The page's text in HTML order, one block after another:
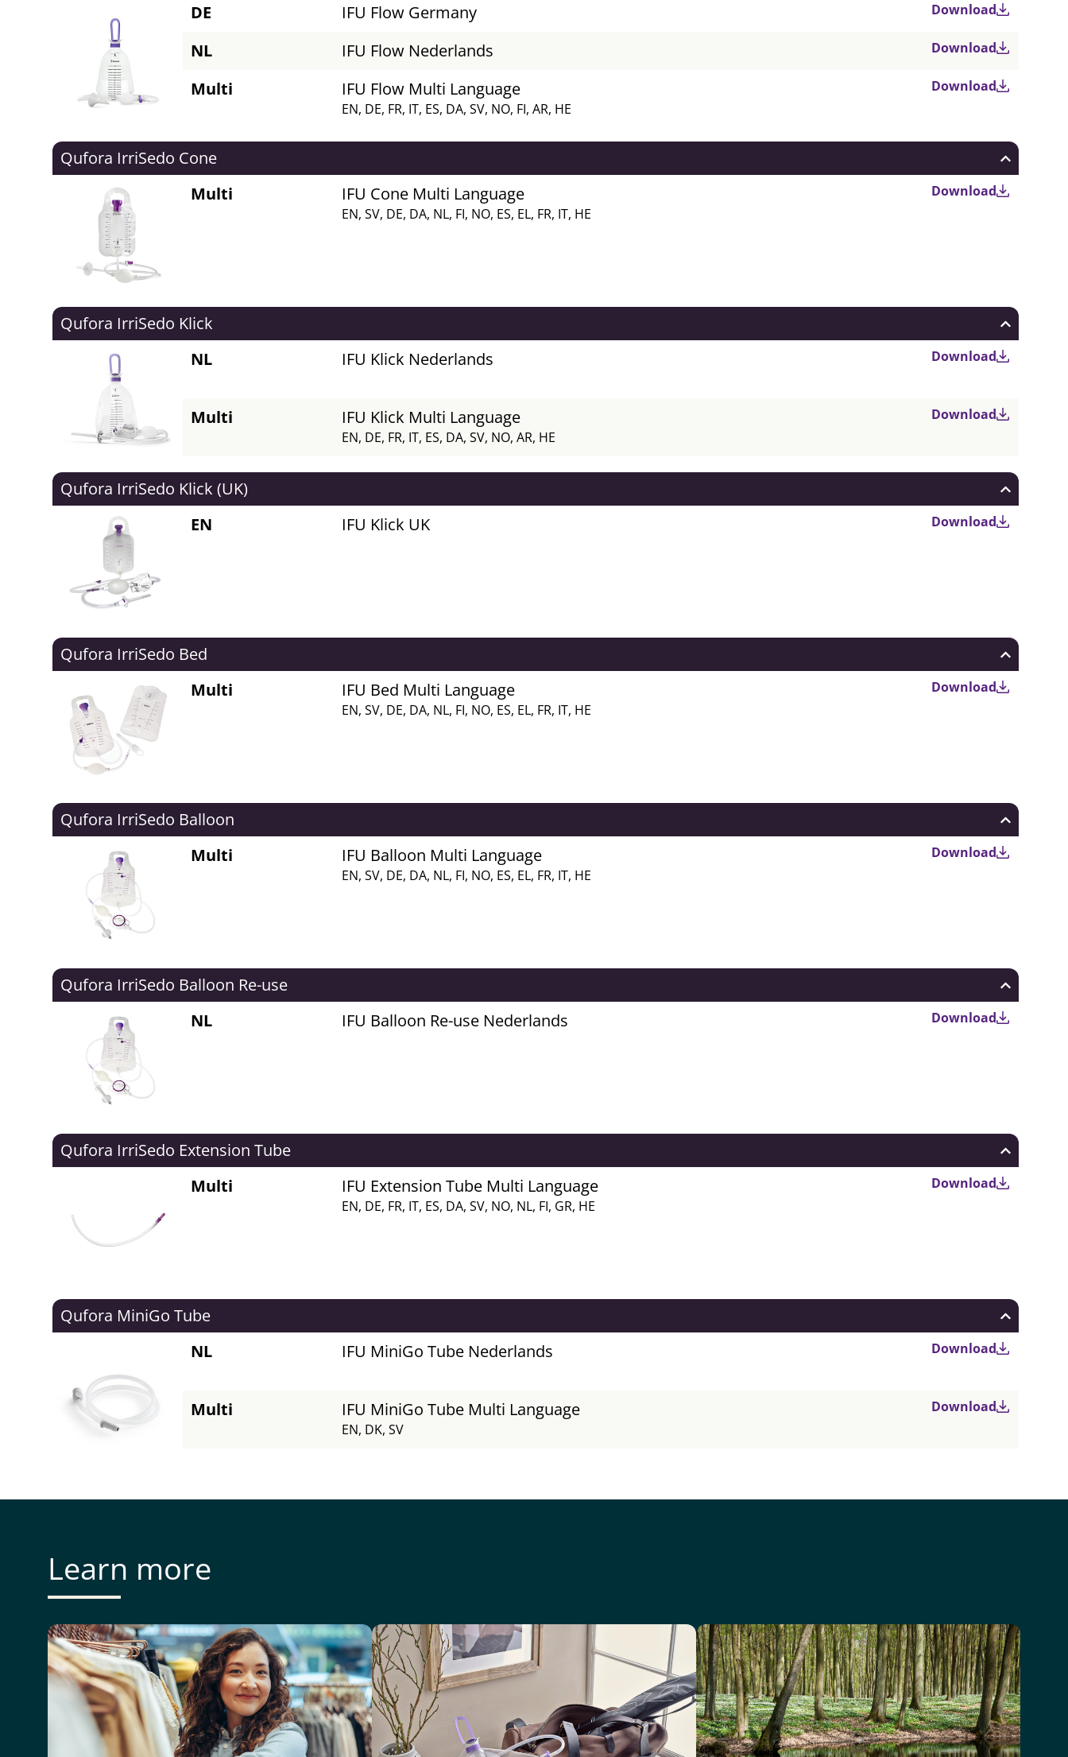
DE
IFU Flow Germany Download
NL IFU Flow Nederlands Download
Multi IFU Flow Multi Language
EN, DE, FR, IT, ES, DA, SV, NO, FI, AR, HE
Download
Qufora IrriSedo Cone
Multi
IFU Cone Multi Language
EN, SV, DE, DA, NL, FI, NO, ES, EL, FR, IT, HE
Download
Qufora IrriSedo Klick
NL
IFU Klick Nederlands Download
Multi IFU Klick Multi Language
EN, DE, FR, IT, ES, DA, SV, NO, AR, HE
Download
Qufora IrriSedo Klick (UK)
EN
IFU Klick UK Download
Qufora IrriSedo Bed
Multi
IFU Bed Multi Language
EN, SV, DE, DA, NL, FI, NO, ES, EL, FR, IT, HE
Download
Qufora IrriSedo Balloon
Multi
IFU Balloon Multi Language
EN, SV, DE, DA, NL, FI, NO, ES, EL, FR, IT, HE
Download
Qufora IrriSedo Balloon Re-use
NL
IFU Balloon Re-use Nederlands Download
Qufora IrriSedo Extension Tube
Multi
IFU Extension Tube Multi Language
EN, DE, FR, IT, ES, DA, SV, NO, NL, FI, GR, HE
Download
Qufora MiniGo Tube
NL
IFU MiniGo Tube Nederlands Download
Multi IFU MiniGo Tube Multi Language
EN, DK, SV
Download
Learn more